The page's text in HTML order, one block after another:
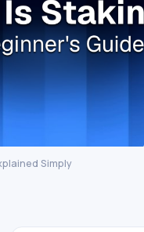
Simply